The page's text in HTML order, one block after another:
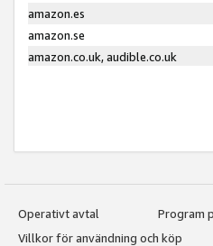
amazon.es
amazon.se
amazon.co.uk, audible.co.uk
Operativt avtal
Program
Villkor för användning och köp